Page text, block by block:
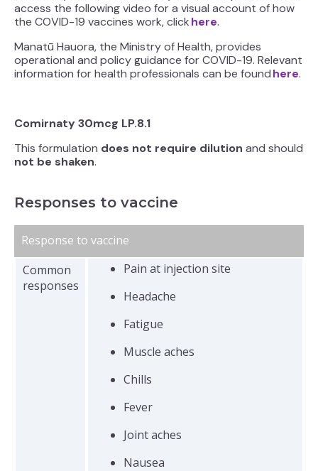
access the following video for a visual account of how
the COVID-19 vaccines work, clickhere.
Manatū Hauora, the Ministry of Health, provides
operational and policy guidance for COVID-19. Relevant
information for health professionals can be foundhere.
Comirnaty 30mcg LP.8.1
This formulation does not require dilution and should
not be shaken.
Responses to vaccine
Response to vaccine
Common
responses
Pain at injection site
Headache
Fatigue
Muscle aches
Chills
Fever
Joint aches
Nausea